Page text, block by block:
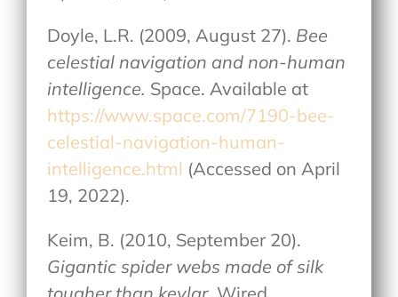
Doyle, L.R. (2009, August 27). Bee
celestial navigation and non-human
intelligence. Space. Available at
https://www.space.com/7190-bee-
celestial-navigation-human-
intelligence.html (Accessed on April
19, 2022).
Keim, B. (2010, September 20).
Gigantic spider webs made of silk